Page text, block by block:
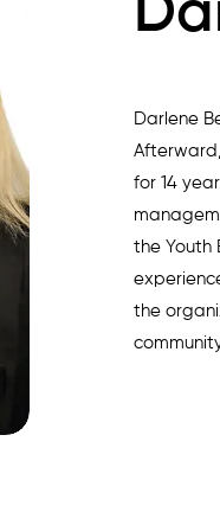
Darlene
for 14
the Youth
the